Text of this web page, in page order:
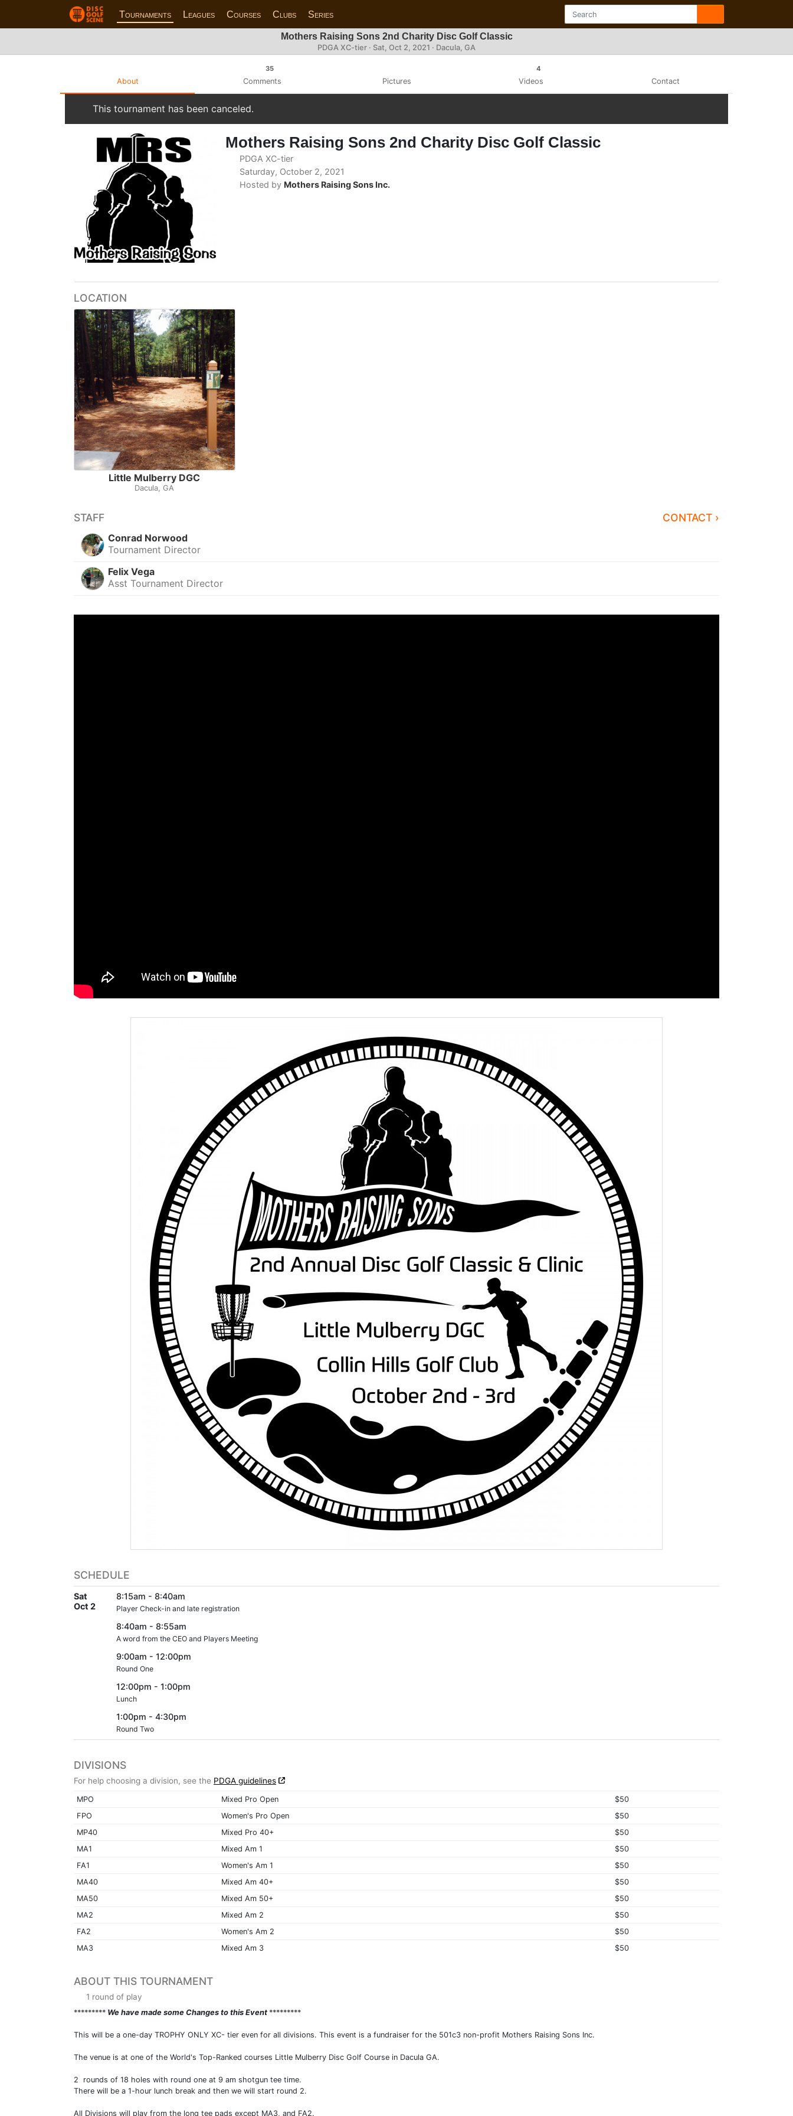
Tournaments Leagues Courses Clubs Series
Mothers Raising Sons 2nd Charity Disc Golf Classic
PDGA XC-tier · Sat, Oct 2, 2021 · Dacula, GA
About
35
Comments Pictures
4
Videos Contact
This tournament has been canceled.
Mothers Raising Sons 2nd Charity Disc Golf Classic
PDGA XC-tier
Saturday, October 2, 2021
Hosted by Mothers Raising Sons Inc.
LOCATION
Little Mulberry DGC
Dacula, GA
STAFF CONTACT ›
Conrad Norwood
Tournament Director
Felix Vega
Asst Tournament Director
SCHEDULE
Sat
Oct 2
8:15am - 8:40am
Player Check-in and late registration
8:40am - 8:55am
A word from the CEO and Players Meeting
9:00am - 12:00pm
Round One
12:00pm - 1:00pm
Lunch
1:00pm - 4:30pm
Round Two
DIVISIONS
For help choosing a division, see the PDGA guidelines
MPO Mixed Pro Open
$50
FPO
Women's Pro Open
$50
MP40
Mixed Pro 40+
$50
MA1
Mixed Am 1
$50
FA1
Women's Am 1
$50
MA40
Mixed Am 40+
$50
MA50
Mixed Am 50+
$50
MA2
Mixed Am 2
$50
FA2
Women's Am 2
$50
MA3
Mixed Am 3 $50
ABOUT THIS TOURNAMENT
1 round of play
********* We have made some Changes to this Event *********
This will be a one-day TROPHY ONLY XC- tier even for all divisions. This event is a fundraiser for the 501c3 non-profit Mothers Raising Sons Inc.
The venue is at one of the World's Top-Ranked courses Little Mulberry Disc Golf Course in Dacula GA.
2 rounds of 18 holes with round one at 9 am shotgun tee time.
There will be a 1-hour lunch break and then we will start round 2.
All Divisions will play from the long tee pads except MA3, and FA2.